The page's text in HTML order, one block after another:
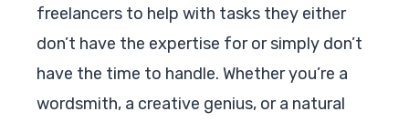
freelancers to help with tasks they either
don’t have the expertise for or simply don’t
have the time to handle. Whether you’re a
wordsmith, a creative genius, or a natural